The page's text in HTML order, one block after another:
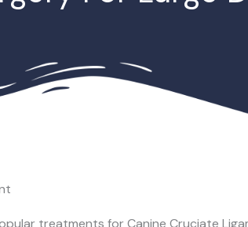
treatments for Canine Cruciate